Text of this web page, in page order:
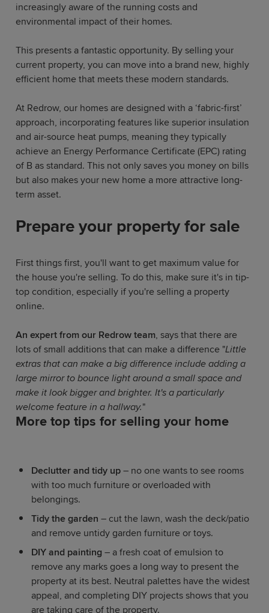
increasingly aware of the running costs and
environmental impact of their homes.
This presents a fantastic opportunity. By selling your
current property, you can move into a brand new, highly
efficient home that meets these modern standards.
At Redrow, our homes are designed with a ‘fabric-first’
approach, incorporating features like superior insulation
and air-source heat pumps, meaning they typically
achieve an Energy Performance Certificate (EPC) rating
of B as standard. This not only saves you money on bills
but also makes your new home a more attractive long-
term asset.
Prepare your property for sale
First things first, you'll want to get maximum value for
the house you're selling. To do this, make sure it's in tip-
top condition, especially if you're selling a property
online.
An expert from our Redrow team, says that there are
lots of small additions that can make a difference "Little
extras that can make a big difference include adding a
large mirror to bounce light around a small space and
make it look bigger and brighter. It's a particularly
welcome feature in a hallway."
More top tips for selling your home
Declutter and tidy up – no one wants to see rooms
with too much furniture or overloaded with
belongings.
Tidy the garden – cut the lawn, wash the deck/patio
and remove untidy garden furniture or toys.
DIY and painting – a fresh coat of emulsion to
remove any marks goes a long way to present the
property at its best. Neutral palettes have the widest
appeal, and completing DIY projects shows that you
are taking care of the property.